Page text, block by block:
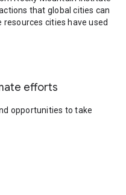
that global cities can
resources cities have used
efforts
opportunities to take